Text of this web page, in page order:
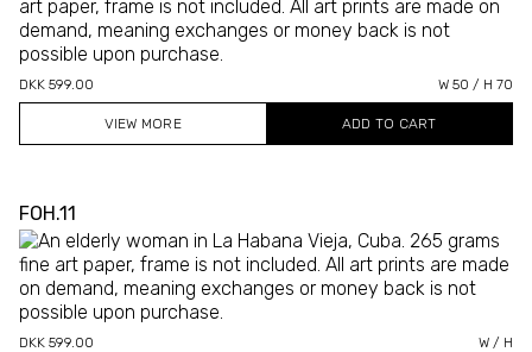
DKK 599.00 W 50 / H 70
VIEW MORE
FOH.11
DKK 599.00 W / H